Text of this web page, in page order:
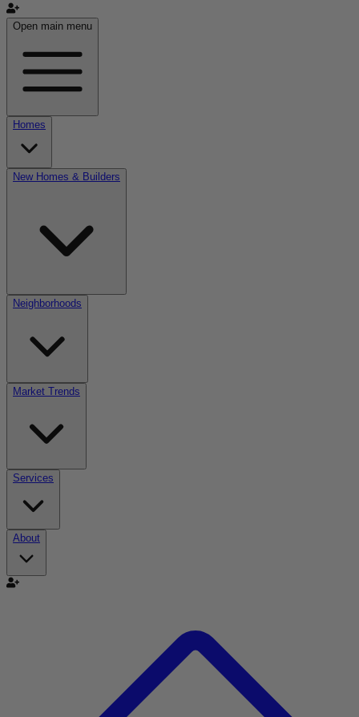
Open main menu
Homes
New Homes & Builders
Neighborhoods
Market Trends
Services
About